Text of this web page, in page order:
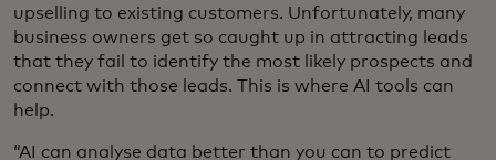
upselling to existing customers. Unfortunately, many
business owners get so caught up in attracting leads
that they fail to identify the most likely prospects and
connect with those leads. This is where AI tools can
help.
“AI can analyse data better than you can to predict